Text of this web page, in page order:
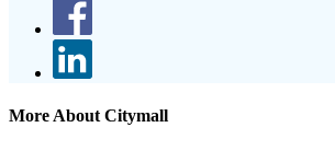
More About Citymall